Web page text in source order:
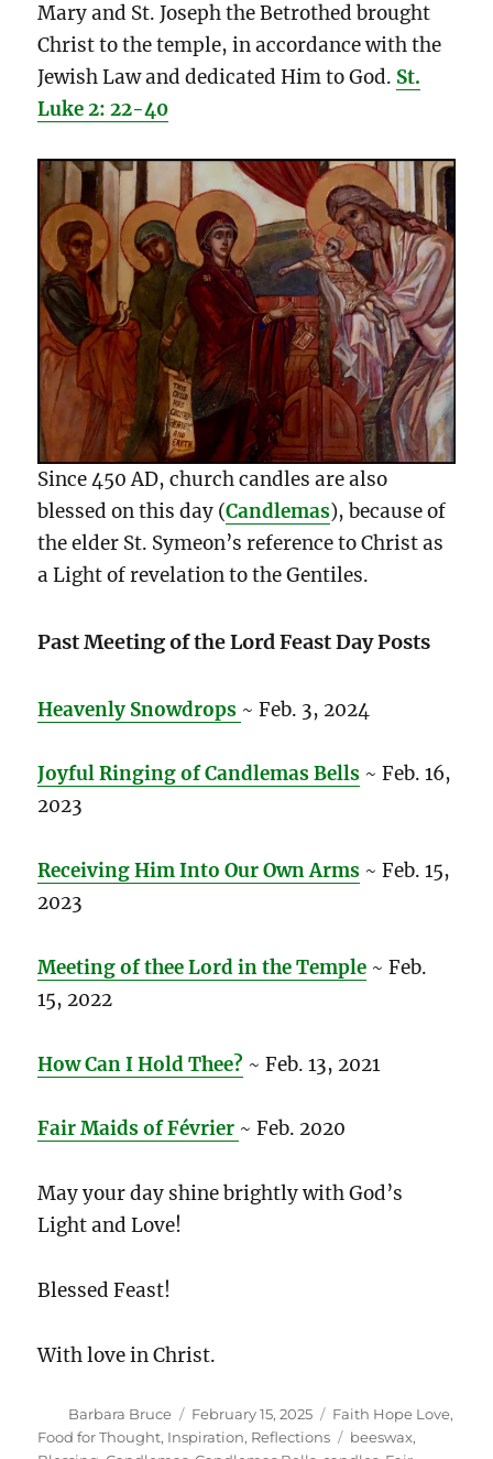
Mary and St. Joseph the Betrothed brought
Christ to the temple, in accordance with the
Jewish Law and dedicated Him to God. St.
Luke 2: 22-40
Since 450 AD, church candles are also
blessed on this day (Candlemas), because of
the elder St. Symeon’s reference to Christ as
a Light of revelation to the Gentiles.
Past Meeting of the Lord Feast Day Posts
Heavenly Snowdrops ~ Feb. 3, 2024
Joyful Ringing of Candlemas Bells ~ Feb. 16,
2023
Receiving Him Into Our Own Arms ~ Feb. 15,
2023
Meeting of thee Lord in the Temple ~ Feb.
15, 2022
How Can I Hold Thee? ~ Feb. 13, 2021
Fair Maids of Février ~ Feb. 2020
May your day shine brightly with God’s
Light and Love!
Blessed Feast!
With love in Christ.
Author
Barbara Bruce
Posted
on
February 15, 2025 Categories
Faith Hope Love,
Food for Thought, Inspiration, Reflections Tags
beeswax,